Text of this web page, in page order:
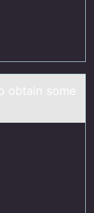
оbtain some